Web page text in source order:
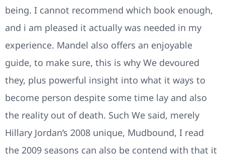
being. I cannot recommend which book enough,
and i am pleased it actually was needed in my
experience. Mandel also offers an enjoyable
guide, to make sure, this is why We devoured
they, plus powerful insight into what it ways to
become person despite some time lay and also
the reality out of death. Such We said, merely
Hillary Jordan’s 2008 unique, Mudbound, I read
the 2009 seasons can also be contend with that it